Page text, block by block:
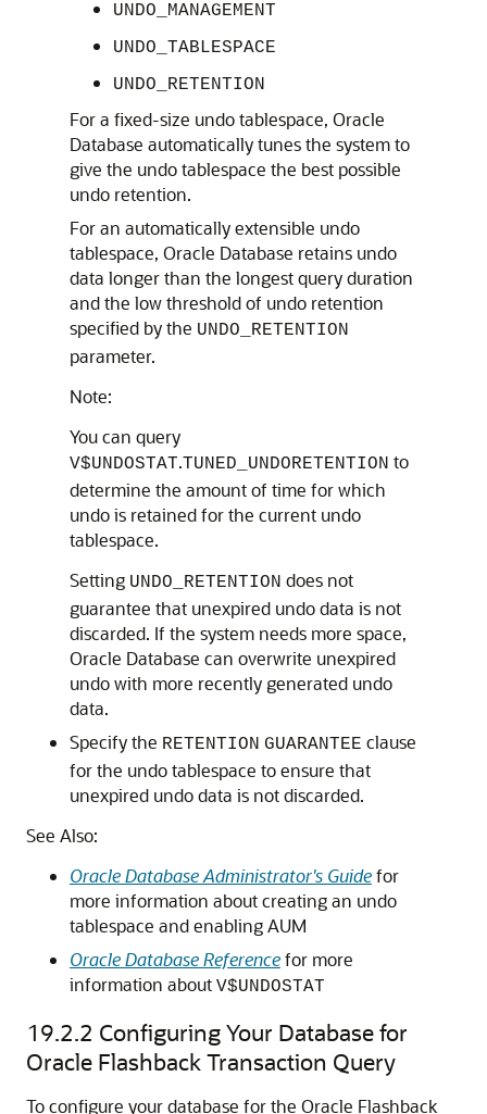
UNDO_MANAGEMENT
UNDO_TABLESPACE
UNDO_RETENTION
For a fixed-size undo tablespace, Oracle
Database automatically tunes the system to
give the undo tablespace the best possible
undo retention.
For an automatically extensible undo
tablespace, Oracle Database retains undo
data longer than the longest query duration
and the low threshold of undo retention
specified by the UNDO_RETENTION
parameter.
Note:
You can query
V$UNDOSTAT.TUNED_UNDORETENTION to
determine the amount of time for which
undo is retained for the current undo
tablespace.
Setting UNDO_RETENTION does not
guarantee that unexpired undo data is not
discarded. If the system needs more space,
Oracle Database can overwrite unexpired
undo with more recently generated undo
data.
Specify the RETENTION GUARANTEE clause
for the undo tablespace to ensure that
unexpired undo data is not discarded.
See Also:
Oracle Database Administrator's Guidefor
more information about creating an undo
tablespace and enabling AUM
Oracle Database Referencefor more
information about V$UNDOSTAT
19.2.2 Configuring Your Database for
Oracle Flashback Transaction Query
To configure your database for the Oracle Flashback